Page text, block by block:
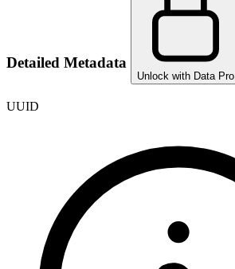
Detailed Metadata
Unlock with Data Pro
UUID